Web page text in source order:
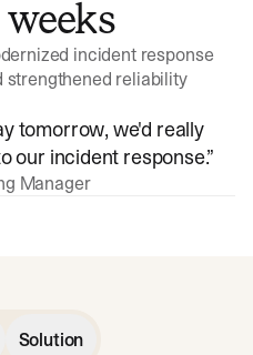
incident response
strengthened reliability
tomorrow, we'd really
our incident response.”
Manager
Solution